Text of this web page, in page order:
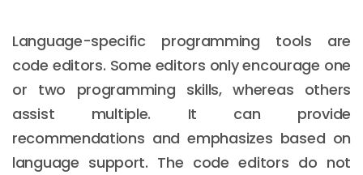
Language-specific programming tools are
code editors. Some editors only encourage one
or two programming skills, whereas others
assist multiple. It can provide
recommendations and emphasizes based on
language support. The code editors do not